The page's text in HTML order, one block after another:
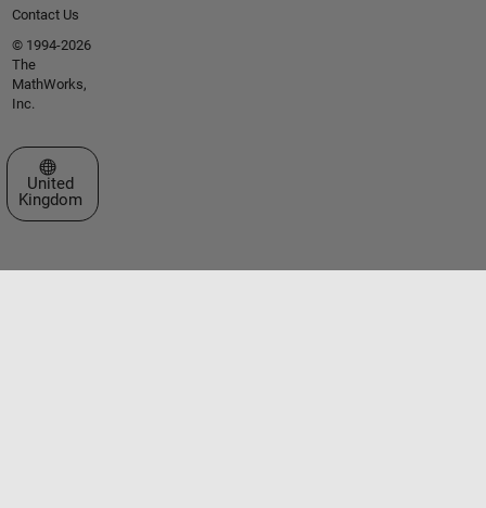
Contact Us
© 1994-2026
The
MathWorks,
Inc.
Select a Web Site
United
Kingdom